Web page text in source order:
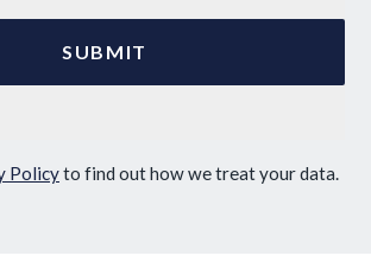
Policyto find out how we treat your data.